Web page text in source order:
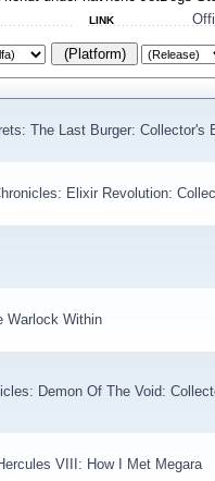
LINK
(Platform)
The Last Burger: Collector's
Elixir Revolution:
Warlock Within
Demon Of The Void:
VIII: How I Met Megara